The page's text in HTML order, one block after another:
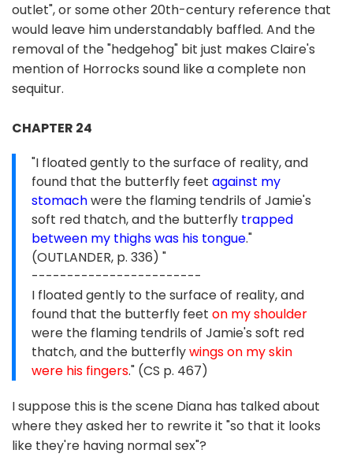
outlet", or some other 20th-century reference that
would leave him understandably baffled. And the
removal of the "hedgehog" bit just makes Claire's
mention of Horrocks sound like a complete non
sequitur.
CHAPTER 24
"I floated gently to the surface of reality, and
found that the butterfly feet against my
stomachwere the flaming tendrils of Jamie's
soft red thatch, and the butterfly trapped
between my thighs was his tongue."
(OUTLANDER, p. 336) "
------------------------
I floated gently to the surface of reality, and
found that the butterfly feet on my shoulder
were the flaming tendrils of Jamie's soft red
thatch, and the butterflywings on my skin
were his fingers." (CS p. 467)
I suppose this is the scene Diana has talked about
where they asked her to rewrite it "so that it looks
like they're having normal sex"?